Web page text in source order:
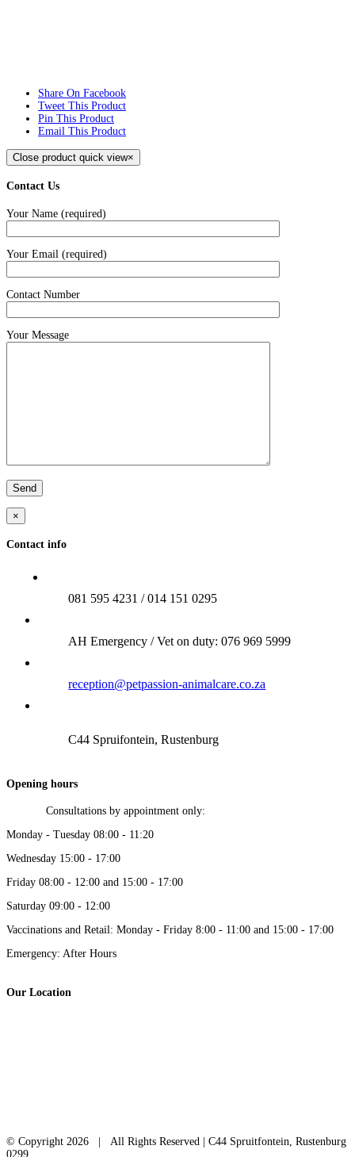
Share On Facebook
Tweet This Product
Pin This Product
Email This Product
Close product quick view×
Contact Us
Your Name (required)
Your Email (required)
Contact Number
Your Message
×
Contact info
081 595 4231 / 014 151 0295
AH Emergency / Vet on duty: 076 969 5999
reception@petpassion-animalcare.co.za
C44 Spruifontein, Rustenburg
Opening hours
Consultations by appointment only:
Monday - Tuesday 08:00 - 11:20
Wednesday 15:00 - 17:00
Friday 08:00 - 12:00 and 15:00 - 17:00
Saturday 09:00 - 12:00
Vaccinations and Retail: Monday - Friday 8:00 - 11:00 and 15:00 - 17:00
Emergency: After Hours
Our Location
© Copyright 2026 | All Rights Reserved | C44 Spruitfontein, Rustenburg
0299